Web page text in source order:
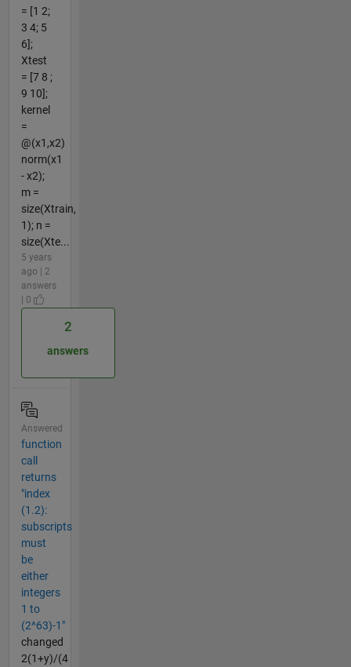
= [1 2;
3 4; 5
6];
Xtest
= [7 8 ;
9 10];
kernel
=
@(x1,x2)
norm(x1
- x2);
m =
size(Xtrain,
1); n =
size(Xte...
5 years
ago | 2
answers
| 0
2
answers
Answered
function
call
returns
"index
(1.2):
subscripts
must
be
either
integers
1 to
(2^63)-1"
changed
2(1+y)/(4